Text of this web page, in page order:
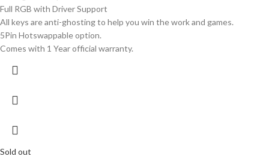
Full RGB with Driver Support
All keys are anti-ghosting to help you win the work and games.
5Pin Hotswappable option.
Comes with 1 Year official warranty.
Sold out